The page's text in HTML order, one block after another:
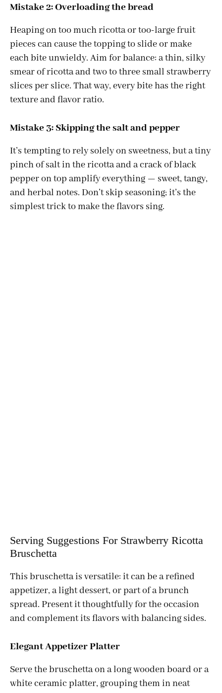
Mistake 2: Overloading the bread
Heaping on too much ricotta or too-large fruit
pieces can cause the topping to slide or make
each bite unwieldy. Aim for balance: a thin, silky
smear of ricotta and two to three small strawberry
slices per slice. That way, every bite has the right
texture and flavor ratio.
Mistake 3: Skipping the salt and pepper
It’s tempting to rely solely on sweetness, but a tiny
pinch of salt in the ricotta and a crack of black
pepper on top amplify everything — sweet, tangy,
and herbal notes. Don’t skip seasoning; it’s the
simplest trick to make the flavors sing.
Serving Suggestions For Strawberry Ricotta
Bruschetta
This bruschetta is versatile: it can be a refined
appetizer, a light dessert, or part of a brunch
spread. Present it thoughtfully for the occasion
and complement its flavors with balancing sides.
Elegant Appetizer Platter
Serve the bruschetta on a long wooden board or a
white ceramic platter, grouping them in neat